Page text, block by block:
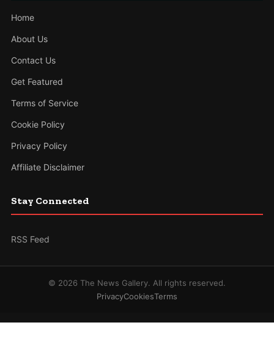
Home
About Us
Contact Us
Get Featured
Terms of Service
Cookie Policy
Privacy Policy
Affiliate Disclaimer
Stay Connected
RSS Feed
© 2026 The News Gallery. All rights reserved.
PrivacyCookiesTerms